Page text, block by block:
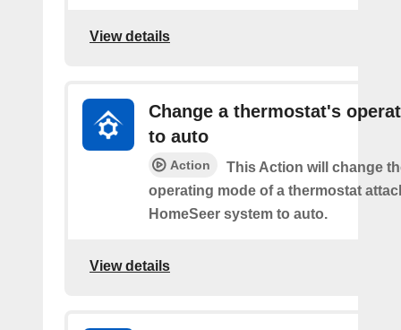
View details
Change a thermostat's
to auto
Action
This Action will change
operating mode of a thermostat
HomeSeer system to auto.
View details